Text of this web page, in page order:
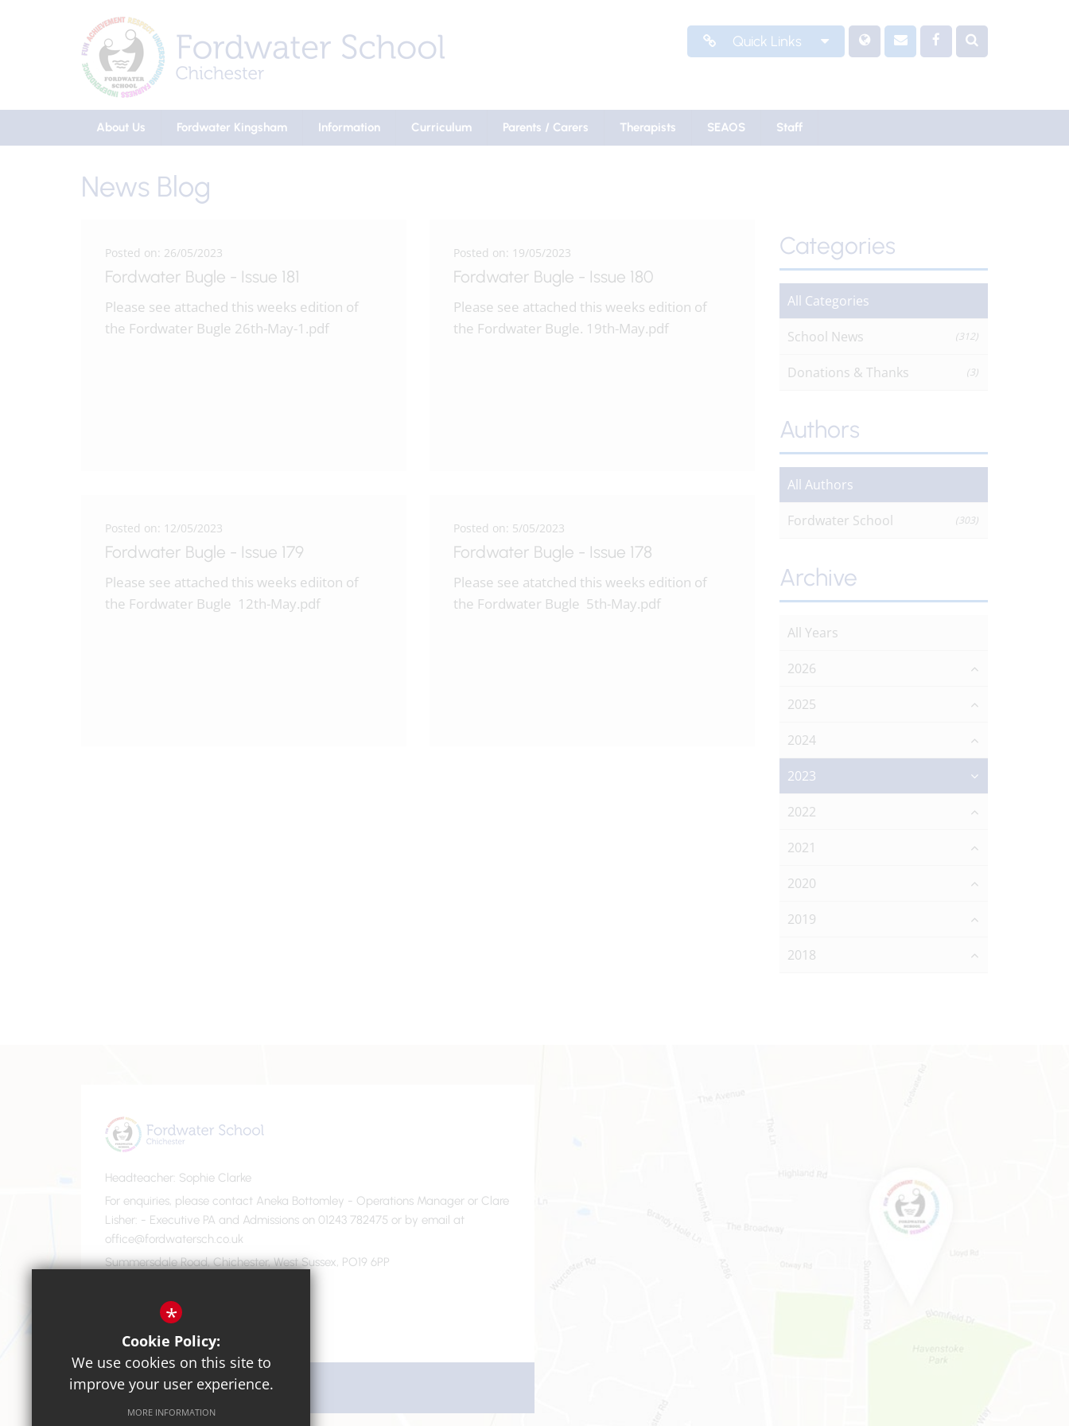
Quick Links
About Us Fordwater Kingsham Information Curriculum Parents / Carers Therapists SEAOS Staff
News Blog
Posted on: 26/05/2023
Fordwater Bugle - Issue 181
Please see attached this weeks edition of
the Fordwater Bugle 26th-May-1.pdf
Posted on: 19/05/2023
Fordwater Bugle - Issue 180
Please see attached this weeks edition of
the Fordwater Bugle. 19th-May.pdf
Posted on: 12/05/2023
Fordwater Bugle - Issue 179
Please see attached this weeks ediiton of
the Fordwater Bugle 12th-May.pdf
Posted on: 5/05/2023
Fordwater Bugle - Issue 178
Please see atatched this weeks edition of
the Fordwater Bugle 5th-May.pdf
Categories
All Categories
School News (312)
Donations & Thanks (3)
Authors
All Authors
Fordwater School (303)
Archive
All Years
2026
2025
2024
2023
2022
2021
2020
2019
2018
Headteacher Sophie Clarke
For enquiries, please contact Aneka Bottomley - Operations Manager or Clare
Lisher - Executive PA and Admissions on 01243 782475 or by email at
office@fordwatersch.co.uk
Summersdale Road, Chichester, West Sussex, PO19 6PP
01243 782475
Get Directions
*
Cookie Policy:
We use cookies on this site to
improve your user experience.
MORE INFORMATION